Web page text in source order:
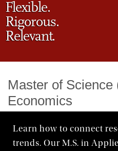
Home
About
Admission
Undergraduate
Professional
Flexible.
Rigorous.
Relevant.
Master of
Economics
Learn how to connect
trends. Our M.S. in